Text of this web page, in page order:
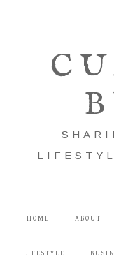
HOME ABOUT
LIFESTYLE